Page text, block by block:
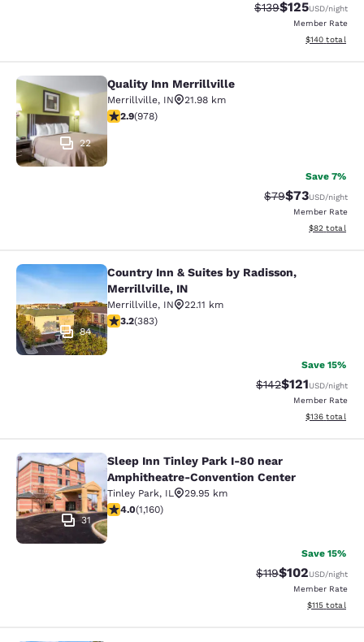
Strikethrough Rate:
$139Discounted
$125USD/night
Member Rate
View
$140 total
Quality Inn Merrillville
22
Quality Inn Merrillville
Merrillville, IN
21.98 km
2.9 stars rating. Fair. 978 reviews
2.9(978)
Save 7%
Strikethrough
$79Discounted
$73USD/night
Member Rate
View
$82 total
Country Inn & Suites by Radisson,
84
Country Inn & Suites by Radisson,
Merrillville, IN
Merrillville, IN
22.11 km
3.19 stars rating. Good. 383 reviews
3.2(383)
Save 15%
Strikethrough Rate:
$142Discounted
$121USD/night
Member Rate
View
$136 total
Sleep Inn Tinley Park I-80 near
31
Sleep Inn Tinley Park I-80 near
Amphitheatre-Convention Center
Tinley Park, IL
29.95 km
4.01 stars rating. Very Good. 1160 reviews
4.0(1,160)
Save 15%
Strikethrough Rate:
$119Discounted
$102USD/night
Member Rate
View
$115 total